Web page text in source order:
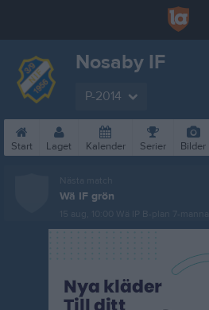
Nosaby IF
P-2014
Start Laget Kalender Serier Bilder
Nästa match
Wä IF grön
15 aug, 10:00 Wä IP B-plan 7-manna 1